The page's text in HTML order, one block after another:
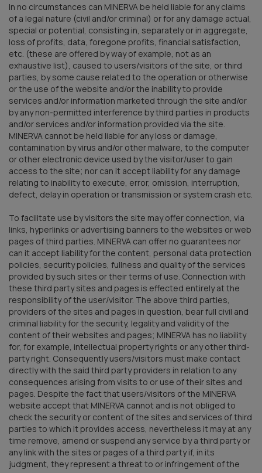
In no circumstances can MINERVA be held liable for any claims
of a legal nature (civil and/or criminal) or for any damage actual,
special or potential, consisting in, separately or in aggregate,
loss of profits, data, foregone profits, financial satisfaction,
etc. (these are offered by way of example, not as an
exhaustive list), caused to users/visitors of the site, or third
parties, by some cause related to the operation or otherwise
or the use of the website and/or the inability to provide
services and/or information marketed through the site and/or
by any non-permitted interference by third parties in products
and/or services and/or information provided via the site.
MINERVA cannot be held liable for any loss or damage,
contamination by virus and/or other malware, to the computer
or other electronic device used by the visitor/user to gain
access to the site; nor can it accept liability for any damage
relating to inability to execute, error, omission, interruption,
defect, delay in operation or transmission or system crash etc.
To facilitate use by visitors the site may offer connection, via
links, hyperlinks or advertising banners to the websites or web
pages of third parties. MINERVA can offer no guarantees nor
can it accept liability for the content, personal data protection
policies, security policies, fullness and quality of the services
provided by such sites or their terms of use. Connection with
these third party sites and pages is effected entirely at the
responsibility of the user/visitor. The above third parties,
providers of the sites and pages in question, bear full civil and
criminal liability for the security, legality and validity of the
content of their websites and pages; MINERVA has no liability
for, for example, intellectual property rights or any other third-
party right. Consequently users/visitors must make contact
directly with the said third party providers in relation to any
consequences arising from visits to or use of their sites and
pages. Despite the fact that users/visitors of the MINERVA
website accept that MINERVA cannot and is not obliged to
check the security or content of the sites and services of third
parties to which it provides access, nevertheless it may at any
time remove, amend or suspend any service by a third party or
any link with the sites or pages of a third party if, in its
judgment, they represent a threat to or infringement of the